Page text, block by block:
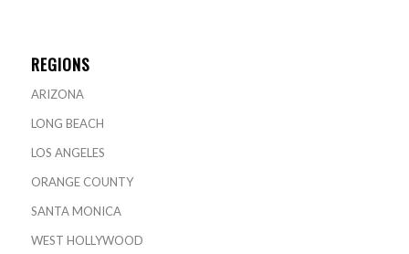
REGIONS
ARIZONA
LONG BEACH
LOS ANGELES
ORANGE COUNTY
SANTA MONICA
WEST HOLLYWOOD